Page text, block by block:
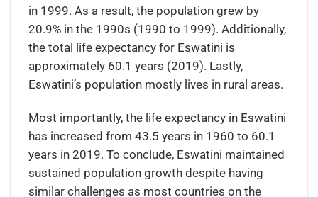
in 1999. As a result, the population grew by
20.9% in the 1990s (1990 to 1999). Additionally,
the total life expectancy for Eswatini is
approximately 60.1 years (2019). Lastly,
Eswatini’s population mostly lives in rural areas.
Most importantly, the life expectancy in Eswatini
has increased from 43.5 years in 1960 to 60.1
years in 2019. To conclude, Eswatini maintained
sustained population growth despite having
similar challenges as most countries on the